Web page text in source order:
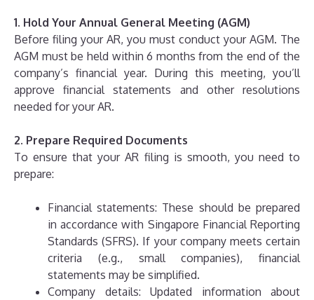
1. Hold Your Annual General Meeting (AGM)
Before filing your AR, you must conduct your AGM. The
AGM must be held within 6 months from the end of the
company’s financial year. During this meeting, you’ll
approve financial statements and other resolutions
needed for your AR.
2. Prepare Required Documents
To ensure that your AR filing is smooth, you need to
prepare:
Financial statements: These should be prepared
in accordance with Singapore Financial Reporting
Standards (SFRS). If your company meets certain
criteria (e.g., small companies), financial
statements may be simplified.
Company details: Updated information about